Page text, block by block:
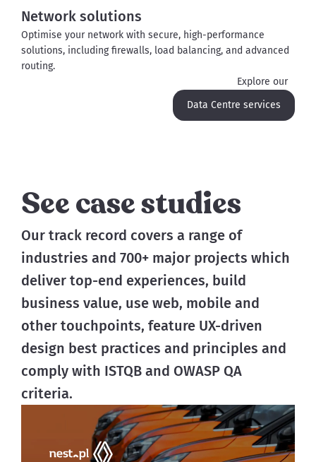
Network solutions
Optimise your network with secure, high-performance
solutions, including firewalls, load balancing, and advanced
routing.
Explore our
Data Centre services
See case studies
Our track record covers a range of
industries and 700+ major projects which
deliver top-end experiences, build
business value, use web, mobile and
other touchpoints, feature UX-driven
design best practices and principles and
comply with ISTQB and OWASP QA
criteria.